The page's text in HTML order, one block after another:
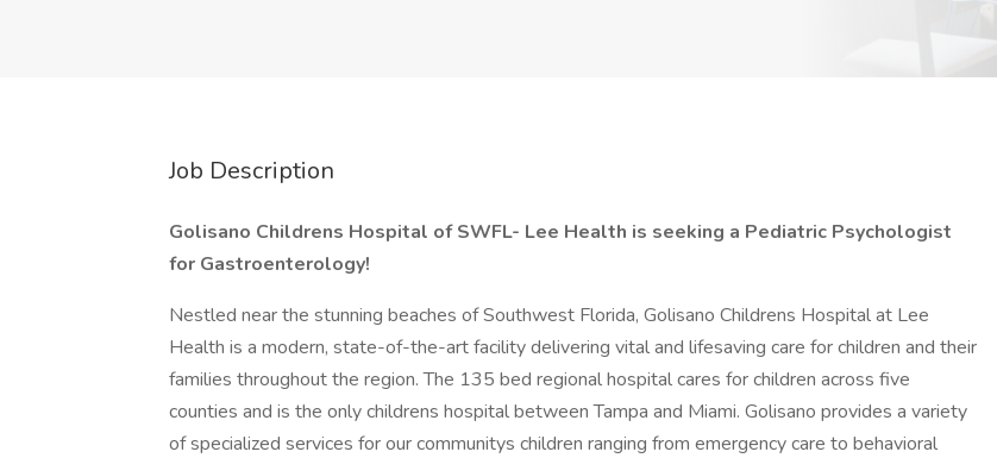
Job Description
Golisano Childrens Hospital of SWFL- Lee Health is seeking a Pediatric Psychologist
for Gastroenterology!
Nestled near the stunning beaches of Southwest Florida, Golisano Childrens Hospital at Lee
Health is a modern, state-of-the-art facility delivering vital and lifesaving care for children and their
families throughout the region. The 135 bed regional hospital cares for children across five
counties and is the only childrens hospital between Tampa and Miami. Golisano provides a variety
of specialized services for our communitys children ranging from emergency care to behavioral